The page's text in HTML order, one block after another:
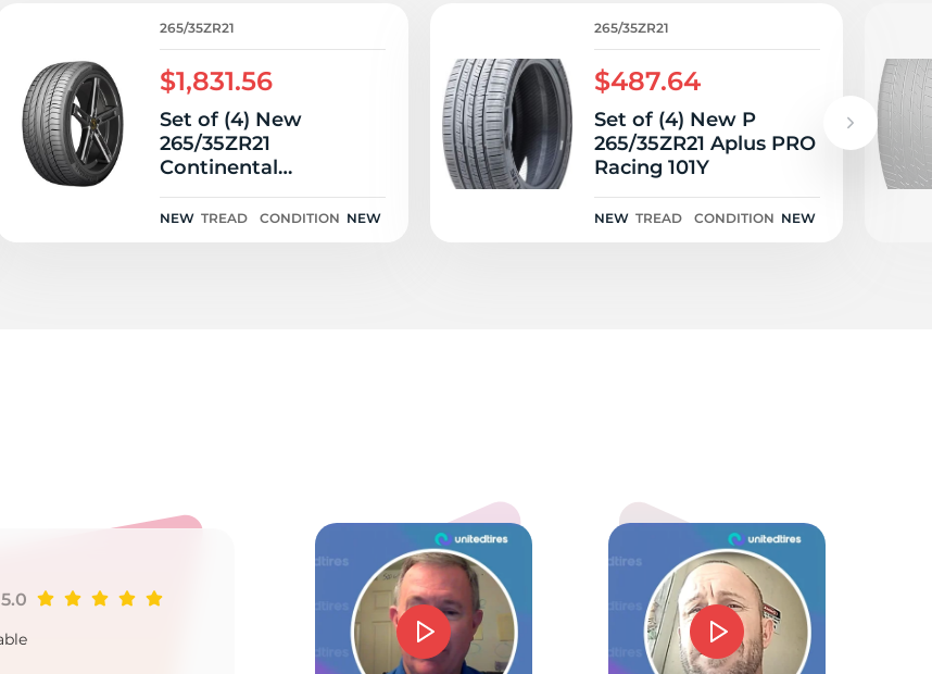
265/35ZR21
$1,831.56
Set of (4) New
265/35ZR21
Continental
ContiSportContact 5P
SIL 101Y
NEW TREAD CONDITION NEW
265/35ZR21
$487.64
Set of (4) New P
265/35ZR21 Aplus PRO
Racing 101Y
NEW TREAD CONDITION NEW
5.0 Jimmie J Barnes 5.0
Good price and service. Could not have gone beter.